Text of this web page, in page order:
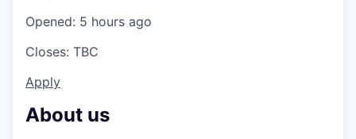
Opened: 5 hours ago
Closes: TBC
Apply
About us